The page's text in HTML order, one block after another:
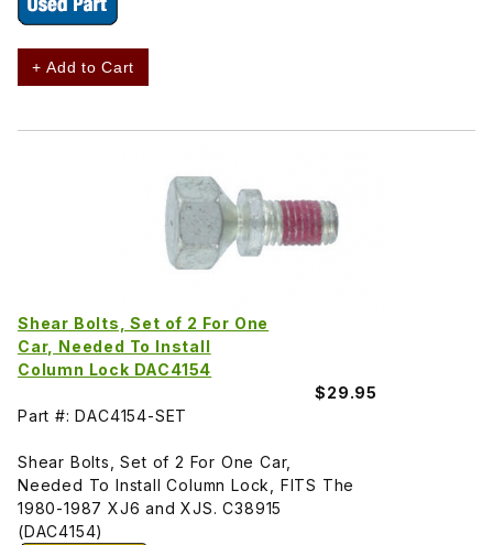
+ Add to Cart
Shear Bolts, Set of 2 For One
Car, Needed To Install
Column Lock DAC4154
$29.95
Part #: DAC4154-SET
Shear Bolts, Set of 2 For One Car,
Needed To Install Column Lock, FITS The
1980-1987 XJ6 and XJS. C38915
(DAC4154)